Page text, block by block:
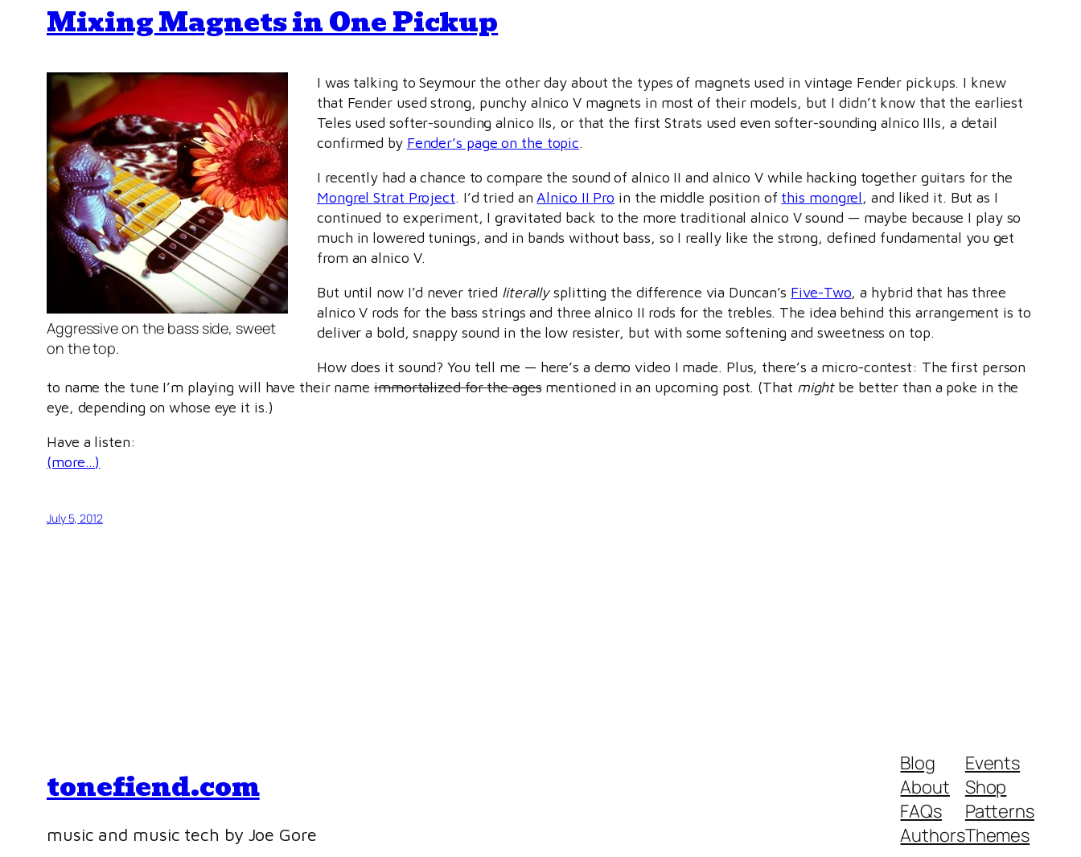
Mixing Magnets in One Pickup
Aggressive on the bass side, sweet
on the top.
I was talking to Seymour the other day about the types of magnets used in vintage Fender pickups. I knew
that Fender used strong, punchy alnico V magnets in most of their models, but I didn’t know that the earliest
Teles used softer-sounding alnico IIs, or that the first Strats used even softer-sounding alnico IIIs, a detail
confirmed by Fender’s page on the topic.
I recently had a chance to compare the sound of alnico II and alnico V while hacking together guitars for the
Mongrel Strat Project. I’d tried anAlnico II Pro in the middle position of this mongrel, and liked it. But as I
continued to experiment, I gravitated back to the more traditional alnico V sound — maybe because I play so
much in lowered tunings, and in bands without bass, so I really like the strong, defined fundamental you get
from an alnico V.
But until now I’d never tried literallysplitting the difference via Duncan’s Five-Two, a hybrid that has three
alnico V rods for the bass strings and three alnico II rods for the trebles. The idea behind this arrangement is to
deliver a bold, snappy sound in the low resister, but with some softening and sweetness on top.
How does it sound? You tell me — here’s a demo video I made. Plus, there’s a micro-contest: The first person
to name the tune I’m playing will have their name immortalized for the agesmentioned in an upcoming post. (That mightbe better than a poke in the
eye, depending on whose eye it is.)
Have a listen:
(more…)
July 5, 2012
tonefiend.com
music and music tech by Joe Gore
Blog
About
FAQs
Authors
Events
Shop
Patterns
Themes